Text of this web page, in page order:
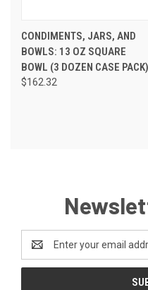
CONDIMENTS, JARS, AND
BOWLS: 13 OZ SQUARE
BOWL (3 DOZEN CASE PACK)
$162.32
Address